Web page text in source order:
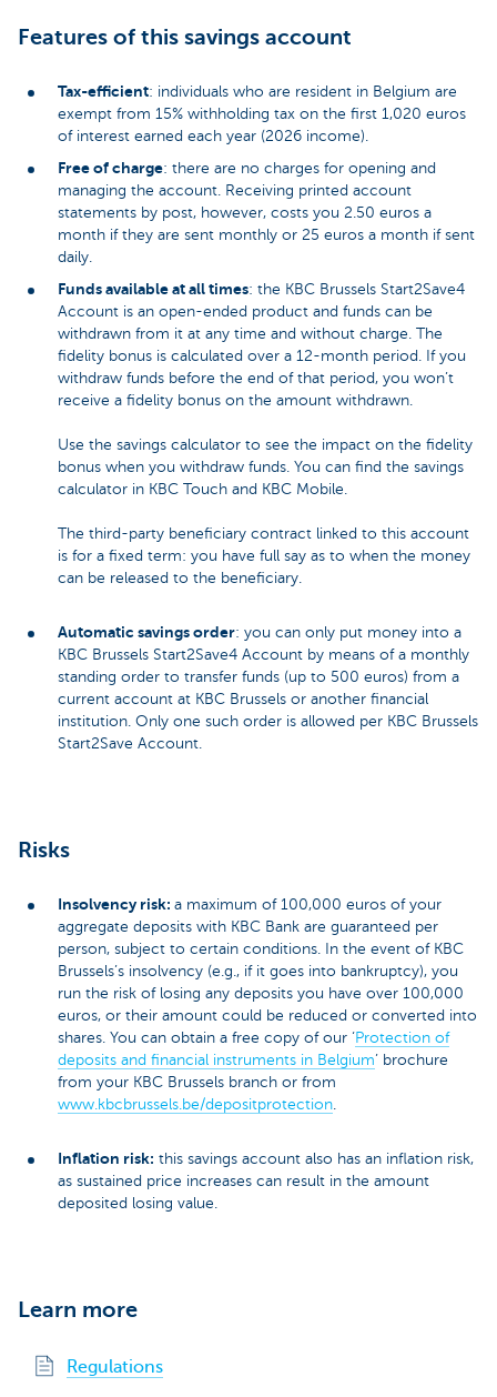
Features of this savings account
Tax-efficient: individuals who are resident in Belgium are
exempt from 15% withholding tax on the first 1,020 euros
of interest earned each year (2026 income).
Free of charge: there are no charges for opening and
managing the account. Receiving printed account
statements by post, however, costs you 2.50 euros a
month if they are sent monthly or 25 euros a month if sent
daily.
Funds available at all times: the KBC Brussels Start2Save4
Account is an open-ended product and funds can be
withdrawn from it at any time and without charge. The
fidelity bonus is calculated over a 12-month period. If you
withdraw funds before the end of that period, you won’t
receive a fidelity bonus on the amount withdrawn.
Use the savings calculator to see the impact on the fidelity
bonus when you withdraw funds. You can find the savings
calculator in KBC Touch and KBC Mobile.
The third-party beneficiary contract linked to this account
is for a fixed term: you have full say as to when the money
can be released to the beneficiary.
Automatic savings order: you can only put money into a
KBC Brussels Start2Save4 Account by means of a monthly
standing order to transfer funds (up to 500 euros) from a
current account at KBC Brussels or another financial
institution. Only one such order is allowed per KBC Brussels
Start2Save Account.
Risks
Insolvency risk: a maximum of 100,000 euros of your
aggregate deposits with KBC Bank are guaranteed per
person, subject to certain conditions. In the event of KBC
Brussels’s insolvency (e.g., if it goes into bankruptcy), you
run the risk of losing any deposits you have over 100,000
euros, or their amount could be reduced or converted into
shares. You can obtain a free copy of our ‘Protection of
deposits and financial instruments in Belgium’ brochure
from your KBC Brussels branch or from
www.kbcbrussels.be/depositprotection
Inflation risk: this savings account also has an inflation risk,
as sustained price increases can result in the amount
deposited losing value.
Learn more
Regulations